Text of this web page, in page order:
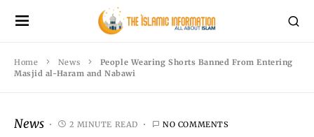
Home News
People Wearing Shorts Banned From Entering
Masjid al-Haram and Nabawi
News 2 MINUTE READ NO COMMENTS